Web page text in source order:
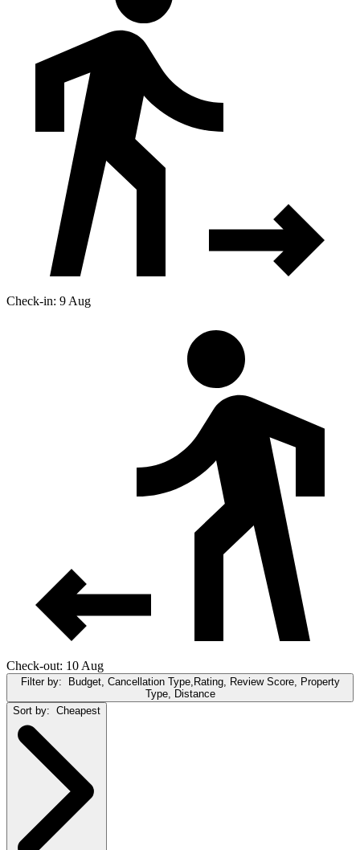
Check-in: 9 Aug
Check-out: 10 Aug
Filter by: Budget, Cancellation Type,Rating, Review Score, Property
Type, Distance
Sort by: Cheapest